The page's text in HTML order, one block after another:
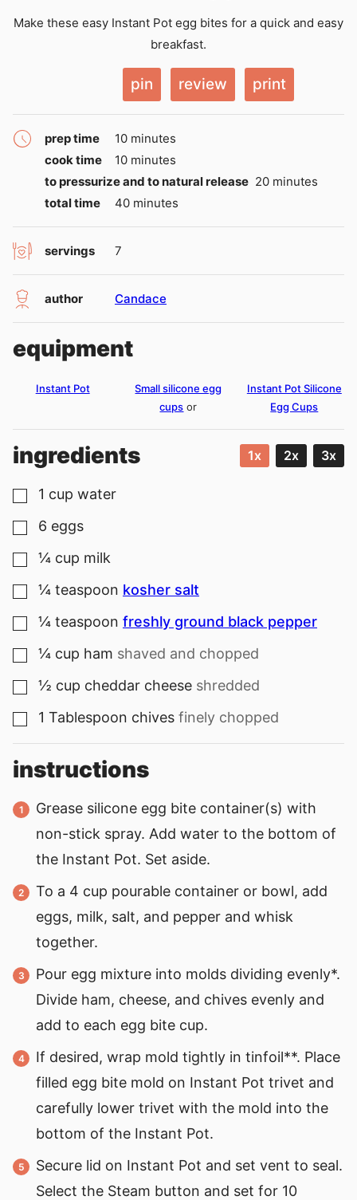
Make these easy Instant Pot egg bites for a quick and easy
breakfast.
pin review print
prep time 10minutes
minutes
cook time
10minutes
minutes
to pressurize and to natural release 20minutes
minutes
total time
40minutes
minutes
servings 7
author Candace
equipment
Instant Pot
Small silicone egg
cups or
Instant Pot Silicone
Egg Cups
ingredients 1x 2x 3x
▢
1 cup water
▢
6 eggs
▢
¼ cup milk
▢
¼ teaspoon kosher salt
▢
¼ teaspoon freshly ground black pepper
▢
¼ cup ham shaved and chopped
▢
½ cup cheddar cheese shredded
▢
1 Tablespoon chives finely chopped
instructions
Grease silicone egg bite container(s) with
non-stick spray. Add water to the bottom of
the Instant Pot. Set aside.
To a 4 cup pourable container or bowl, add
eggs, milk, salt, and pepper and whisk
together.
Pour egg mixture into molds dividing evenly*.
Divide ham, cheese, and chives evenly and
add to each egg bite cup.
If desired, wrap mold tightly in tinfoil**. Place
filled egg bite mold on Instant Pot trivet and
carefully lower trivet with the mold into the
bottom of the Instant Pot.
Secure lid on Instant Pot and set vent to seal.
Select the Steam button and set for 10